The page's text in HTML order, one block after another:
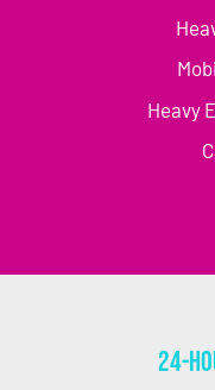
Heavy
24-